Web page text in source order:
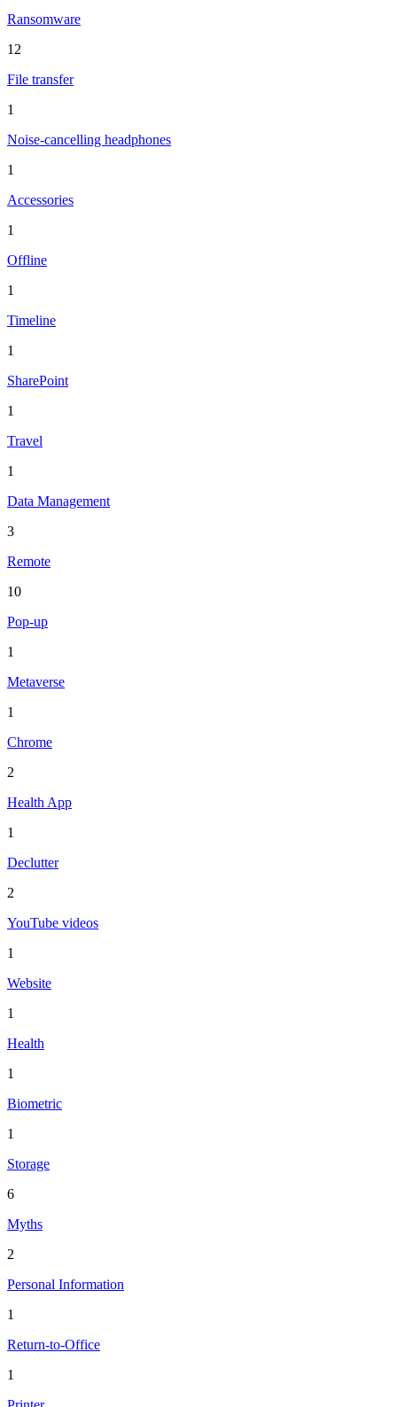
Ransomware
12
File transfer
1
Noise-cancelling headphones
1
Accessories
1
Offline
1
Timeline
1
SharePoint
1
Travel
1
Data Management
3
Remote
10
Pop-up
1
Metaverse
1
Chrome
2
Health App
1
Declutter
2
YouTube videos
1
Website
1
Health
1
Biometric
1
Storage
6
Myths
2
Personal Information
1
Return-to-Office
1